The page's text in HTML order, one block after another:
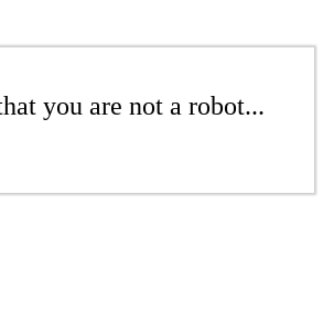
you are not a robot...